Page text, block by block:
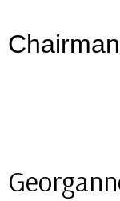
Chairman